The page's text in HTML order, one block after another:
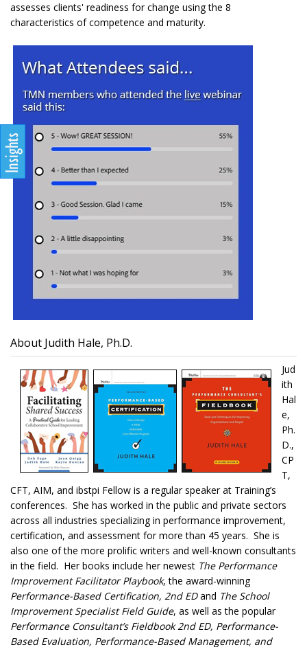
assesses clients' readiness for change using the 8
characteristics of competence and maturity.
About Judith Hale, Ph.D.
Jud
ith
Hal
e,
Ph.
D.,
CP
T,
CFT, AIM, and ibstpi Fellow is a regular speaker at Training’s
conferences. She has worked in the public and private sectors
across all industries specializing in performance improvement,
certification, and assessment for more than 45 years. She is
also one of the more prolific writers and well-known consultants
in the field. Her books include her newest The Performance
Improvement Facilitator Playbook, the award-winning
Performance-Based Certification, 2nd EDand The School
Improvement Specialist Field Guide, as well as the popular
Performance Consultant’s Fieldbook 2nd ED, Performance-
Based Evaluation, Performance-Based Management, and